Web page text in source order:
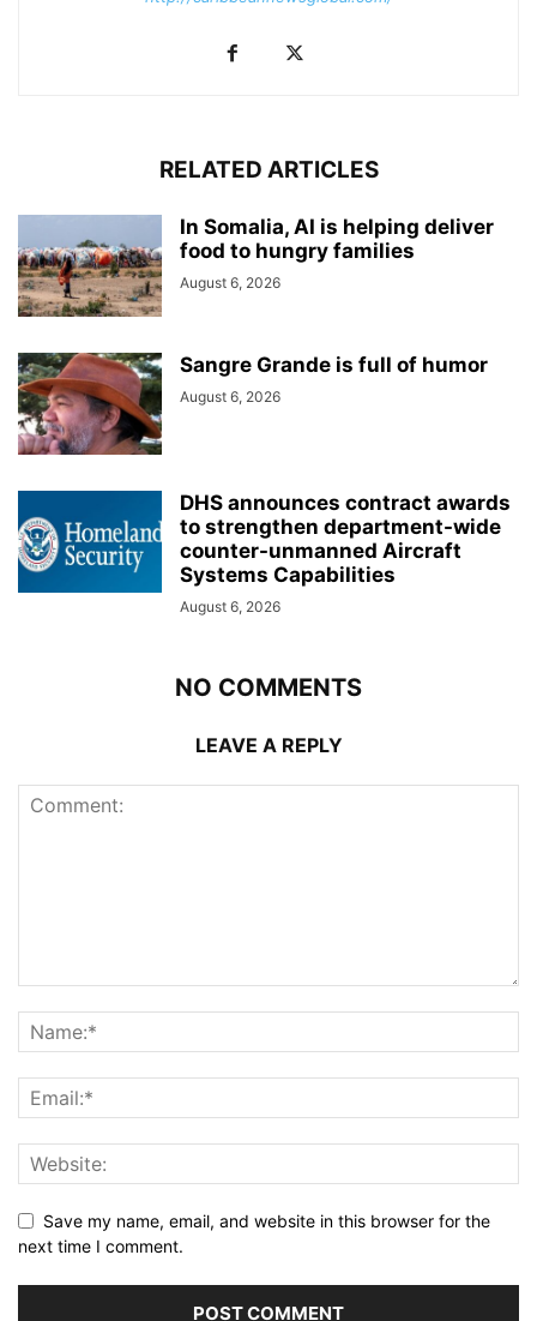
RELATED ARTICLES
In Somalia, AI is helping deliver
food to hungry families
August 6, 2026
Sangre Grande is full of humor
August 6, 2026
DHS announces contract awards
to strengthen department-wide
counter-unmanned Aircraft
Systems Capabilities
August 6, 2026
NO COMMENTS
LEAVE A REPLY
Save my name, email, and website in this browser for the
next time I comment.